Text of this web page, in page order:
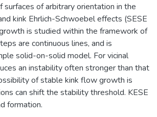
surfaces of arbitrary orientation in the
kink Ehrlich-Schwoebel effects (SESE
is studied within the framework of
are continuous lines, and is
solid-on-solid model. For vicinal
an instability often stronger than that
of stable kink flow growth is
can shift the stability threshold. KESE
formation.